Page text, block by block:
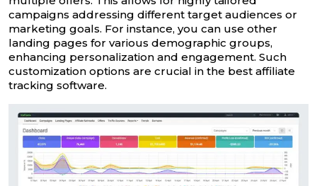
campaigns addressing different target audiences or
marketing goals. For instance, you can use other
landing pages for various demographic groups,
enhancing personalization and engagement. Such
customization options are crucial in the best affiliate
tracking software.